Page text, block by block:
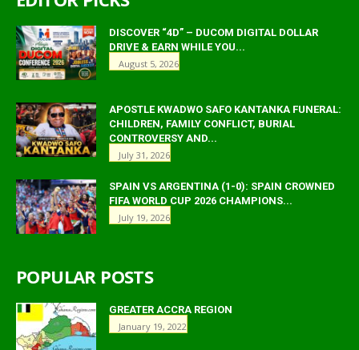
DISCOVER “4D” – DUCOM DIGITAL DOLLAR
DRIVE & EARN WHILE YOU...
August 5, 2026
APOSTLE KWADWO SAFO KANTANKA FUNERAL:
CHILDREN, FAMILY CONFLICT, BURIAL
CONTROVERSY AND...
July 31, 2026
SPAIN VS ARGENTINA (1-0): SPAIN CROWNED
FIFA WORLD CUP 2026 CHAMPIONS...
July 19, 2026
POPULAR POSTS
GREATER ACCRA REGION
January 19, 2022